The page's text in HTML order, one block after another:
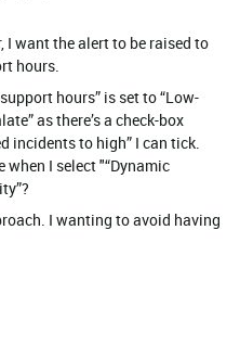
I want the alert to be raised to
hours.
hours” is set to “Low-
as there’s a check-box
incidents to high” I can tick.
I select "“Dynamic
I wanting to avoid having